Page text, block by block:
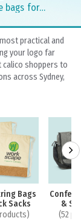
bags for
practical and
your logo far
calico shoppers to
across Sydney,
Bags
Sacks
&
(52